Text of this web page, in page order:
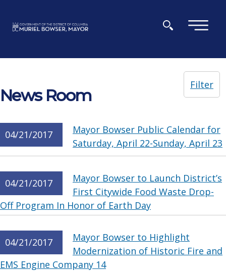
×
News Room
Filter
04/21/2017
Mayor Bowser Public Calendar for
Saturday, April 22-Sunday, April 23
04/21/2017
Mayor Bowser to Launch District’s
First Citywide Food Waste Drop-
Off Program In Honor of Earth Day
04/21/2017
Mayor Bowser to Highlight
Modernization of Historic Fire and
EMS Engine Company 14